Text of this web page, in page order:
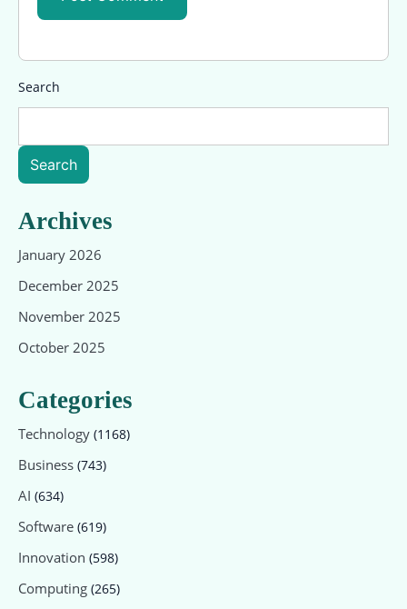
Search
Search
Archives
January 2026
December 2025
November 2025
October 2025
Categories
Technology (1168)
Business (743)
AI (634)
Software (619)
Innovation (598)
Computing (265)